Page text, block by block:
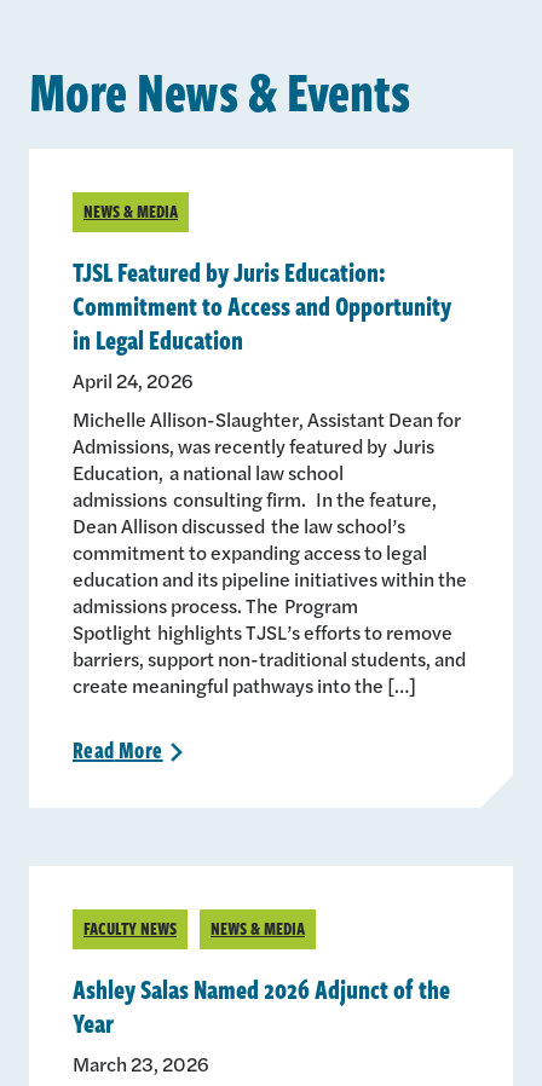
More News & Events
NEWS & MEDIA
TJSL Featured by Juris Education:
Commitment to Access and Opportunity
in Legal Education
April 24, 2026
Michelle Allison-Slaughter, Assistant Dean for
Admissions, was recently featured by Juris
Education, a national law school
admissions consulting firm. In the feature,
Dean Allison discussed the law school’s
commitment to expanding access to legal
education and its pipeline initiatives within the
admissions process. The Program
Spotlight highlights TJSL’s efforts to remove
barriers, support non-traditional students, and
create meaningful pathways into the […]
ReadMore >
FACULTY NEWS NEWS & MEDIA
Ashley Salas Named 2026 Adjunct of the
Year
March 23, 2026